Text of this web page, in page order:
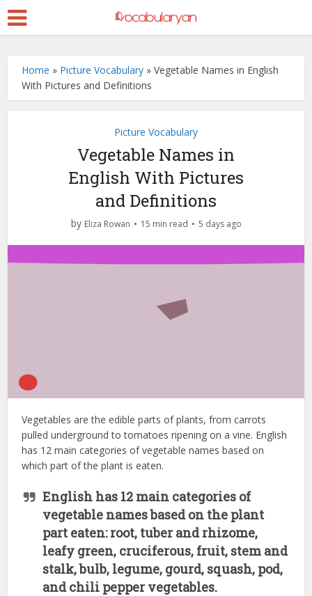
Home » Picture Vocabulary »Vegetable Names in English
With Pictures and Definitions
Picture Vocabulary
Vegetable Names in
English With Pictures
and Definitions
by Eliza Rowan 15 min read 5 days ago
Vegetables are the edible parts of plants, from carrots
pulled underground to tomatoes ripening on a vine. English
has 12 main categories of vegetable names based on
which part of the plant is eaten.
English has 12 main categories of
vegetable names based on the plant
part eaten: root, tuber and rhizome,
leafy green, cruciferous, fruit, stem and
stalk, bulb, legume, gourd, squash, pod,
and chili pepper vegetables.